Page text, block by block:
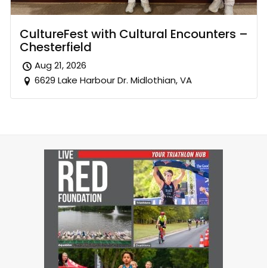
CultureFest with Cultural Encounters –
Chesterfield
Aug 21, 2026
6629 Lake Harbour Dr. Midlothian, VA